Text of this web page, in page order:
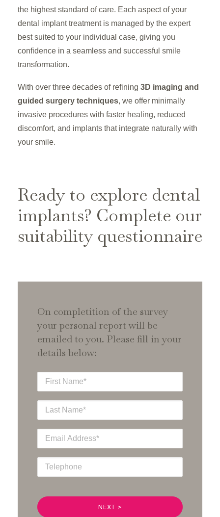
the highest standard of care. Each aspect of your
dental implant treatment is managed by the expert
best suited to your individual case, giving you
confidence in a seamless and successful smile
transformation.
With over three decades of refining 3D imaging and
guided surgery techniques, we offer minimally
invasive procedures with faster healing, reduced
discomfort, and implants that integrate naturally with
your smile.
Ready to explore dental
implants? Complete our
suitability questionnaire
On completition of the survey
your personal report will be
emailed to you. Please fill in your
details below: